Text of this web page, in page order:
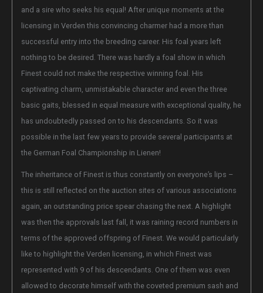
and a sire who seeks his equal! After unique moments at the
licensing in Verden this convincing charmer had a more than
successful entry into the breeding career. His foal years left
nothing to be desired. There was hardly a foal show in which
Finest could not make the respective winning foal. His
captivating charm, unmistakable character and even the three
basic gaits, blessed in equal measure with exceptional quality, he
has undoubtedly passed on to his descendants. So it was
possible in the last few years to provide several participants at
the German Foal Championship in Lienen!
The inheritance of Finest is thus constantly on everyone’s lips –
this is still reflected on the auction sites of various associations
again, an outstanding price spear chasing the next. A highlight
was then the approvals last fall, it was raining record numbers in
terms of the approved offspring of Finest. We would particularly
like to highlight the Verden licensing, in which Finest was
represented with 9 of his descendants. One of them was even
allowed to decorate himself with the coveted premium sash and